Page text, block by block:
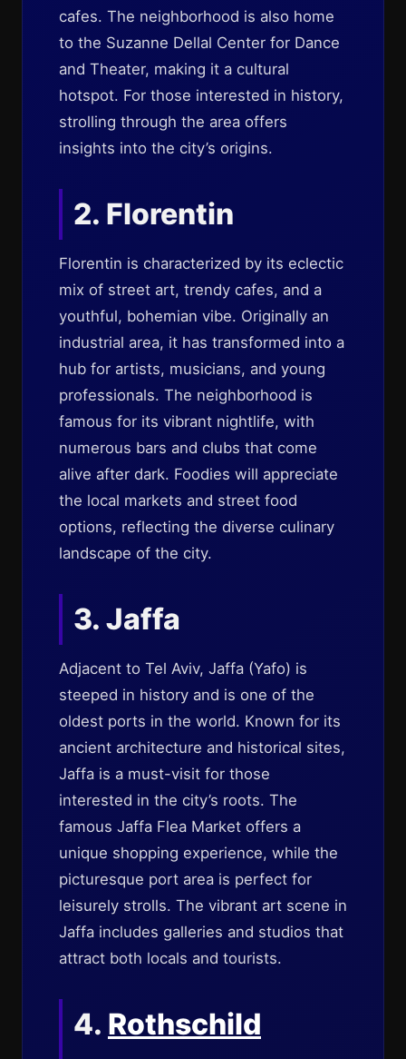
cafes. The neighborhood is also home
to the Suzanne Dellal Center for Dance
and Theater, making it a cultural
hotspot. For those interested in history,
strolling through the area offers
insights into the city’s origins.
2. Florentin
Florentin is characterized by its eclectic
mix of street art, trendy cafes, and a
youthful, bohemian vibe. Originally an
industrial area, it has transformed into a
hub for artists, musicians, and young
professionals. The neighborhood is
famous for its vibrant nightlife, with
numerous bars and clubs that come
alive after dark. Foodies will appreciate
the local markets and street food
options, reflecting the diverse culinary
landscape of the city.
3. Jaffa
Adjacent to Tel Aviv, Jaffa (Yafo) is
steeped in history and is one of the
oldest ports in the world. Known for its
ancient architecture and historical sites,
Jaffa is a must-visit for those
interested in the city’s roots. The
famous Jaffa Flea Market offers a
unique shopping experience, while the
picturesque port area is perfect for
leisurely strolls. The vibrant art scene in
Jaffa includes galleries and studios that
attract both locals and tourists.
4. Rothschild